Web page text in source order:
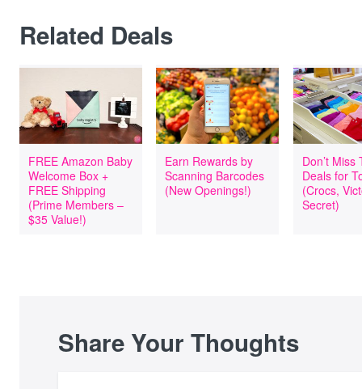
Related Deals
FREE Amazon Baby
Welcome Box +
FREE Shipping
(Prime Members –
$35 Value!)
Earn Rewards by
Scanning Barcodes
(New Openings!)
Don’t Miss
Deals for
(Crocs,
Secret)
Share Your Thoughts